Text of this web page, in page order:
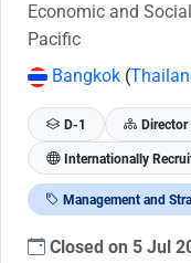
Economic and
Pacific
Bangkok (
D-1 Director
Internationally
Management and
Closed on 5 Jul